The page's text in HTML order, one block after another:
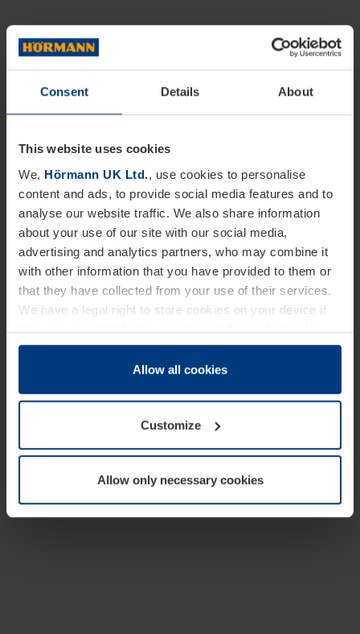
Consent Details About
This website uses cookies
We, Hörmann UK Ltd., use cookies to personalise
content and ads, to provide social media features and to
analyse our website traffic. We also share information
about your use of our site with our social media,
advertising and analytics partners, who may combine it
with other information that you have provided to them or
that they have collected from your use of their services.
We have a legal right to store cookies on your device if
they are essential to the operation of this website. We
need your consent for all other types of cookies. You can
change or withdraw your consent at any time through the
Allow all cookies
Customize
Allow only necessary cookies